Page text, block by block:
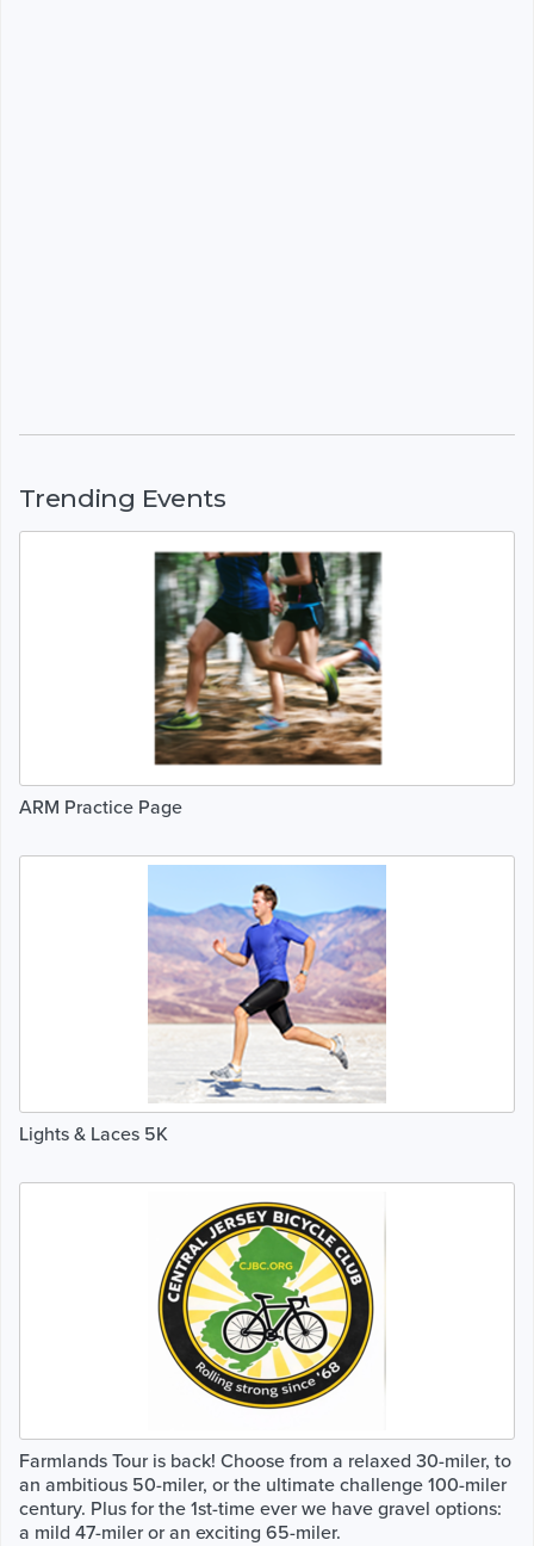
Trending Events
ARM Practice Page
Lights & Laces 5K
Farmlands Tour is back! Choose from a relaxed 30-miler, to
an ambitious 50-miler, or the ultimate challenge 100-miler
century. Plus for the 1st-time ever we have gravel options:
a mild 47-miler or an exciting 65-miler.